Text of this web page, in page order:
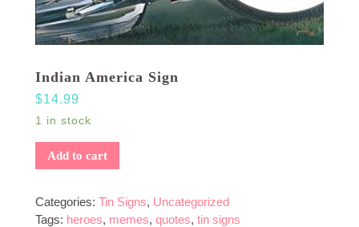
Indian America Sign
$14.99
1 in stock
Add to cart
Categories: Tin Signs, Uncategorized
Tags: heroes, memes, quotes, tin signs